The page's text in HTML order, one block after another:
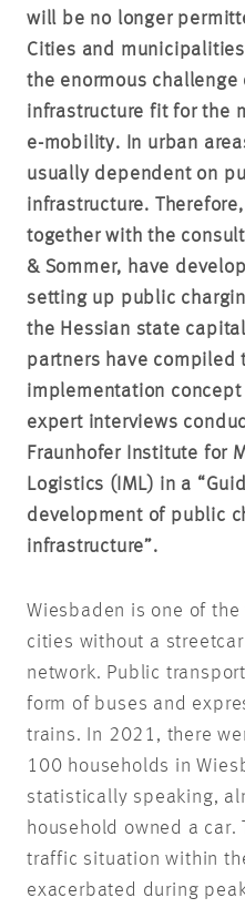
will be no longer
Cities and
the enormous
infrastructure fit for the
e-mobility. In urban
usually dependent on
infrastructure.
together with the
& Sommer, have
setting up public
the Hessian state
partners have compiled
implementation
expert interviews
Fraunhofer Institute for
Logistics (IML) in a
development of public
infrastructure”.
Wiesbaden is one of the
cities without a
network. Public
form of buses and
trains. In 2021, there
100 households in
statistically speaking,
household owned a car.
traffic situation within
exacerbated during